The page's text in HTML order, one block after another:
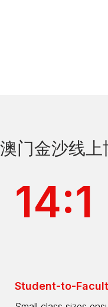
澳门金沙线上
14:1
Student-to-